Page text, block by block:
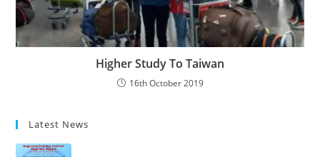
Higher Study To Taiwan
16th October 2019
Latest News